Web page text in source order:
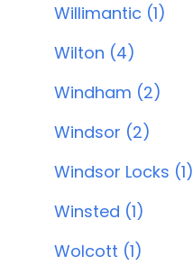
Willimantic (1)
Wilton (4)
Windham (2)
Windsor (2)
Windsor Locks (1)
Winsted (1)
Wolcott (1)